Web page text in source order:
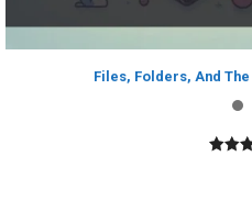
Files, Folders, And